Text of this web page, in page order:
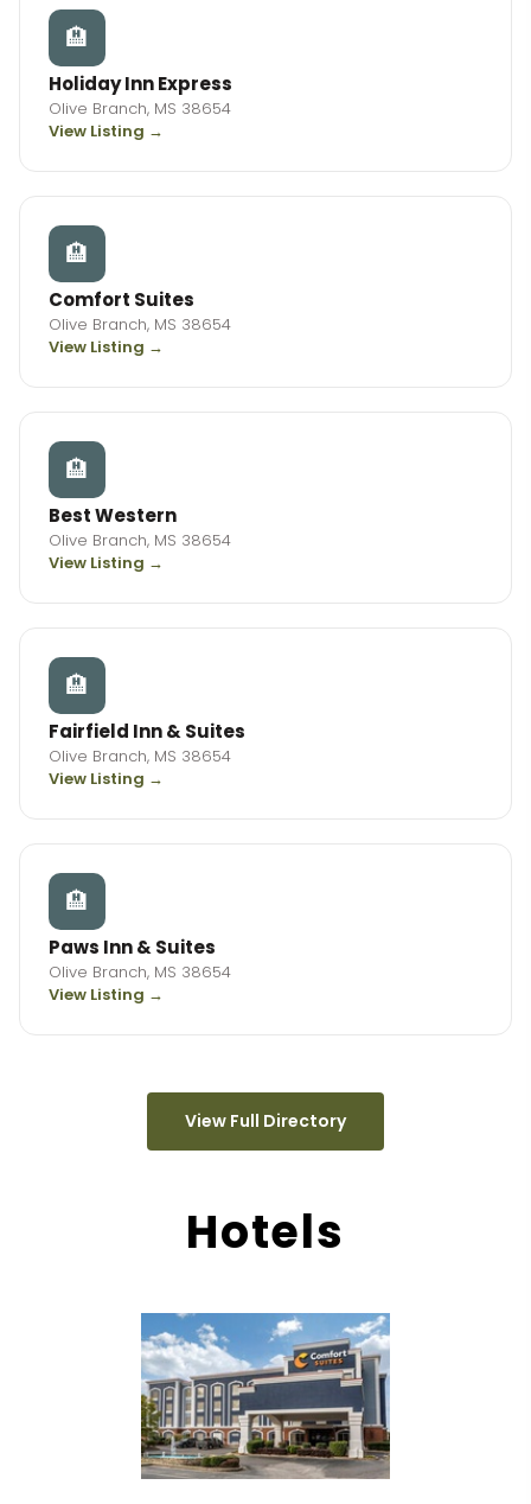
🏨
Holiday Inn Express
Olive Branch, MS 38654
View Listing →
🏨
Comfort Suites
Olive Branch, MS 38654
View Listing →
🏨
Best Western
Olive Branch, MS 38654
View Listing →
🏨
Fairfield Inn & Suites
Olive Branch, MS 38654
View Listing →
🏨
Paws Inn & Suites
Olive Branch, MS 38654
View Listing →
View Full Directory
Hotels